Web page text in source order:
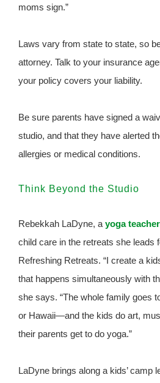
moms sign.”
Laws vary from state to state, so
attorney. Talk to your insurance
your policy covers your liability.
Be sure parents have signed a
studio, and that they have alerted
allergies or medical conditions.
Think Beyond the Studio
Rebekkah LaDyne, a yoga teacher
child care in the retreats she leads
Refreshing Retreats. “I create a
that happens simultaneously with
she says. “The whole family goes
or Hawaii—and the kids do art,
their parents get to do yoga.”
LaDyne brings along a kids’ camp